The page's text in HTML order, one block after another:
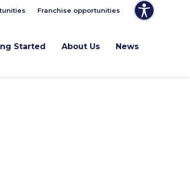
Started About Us News
Franchise opportunities